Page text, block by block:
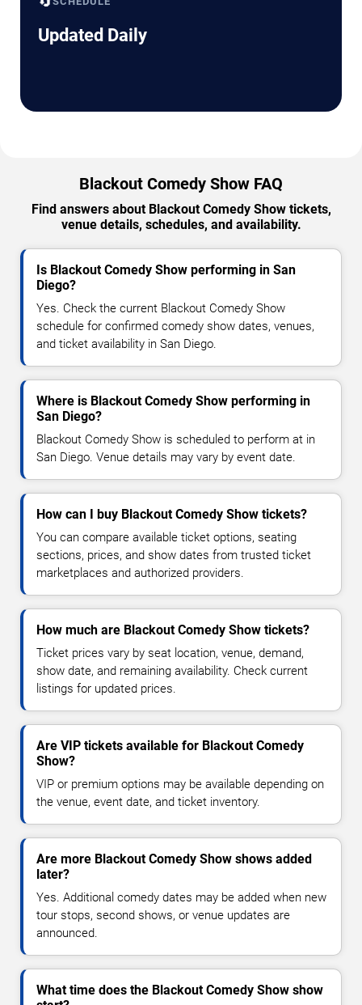
Updated Daily
Blackout Comedy Show FAQ
Find answers about Blackout Comedy Show tickets,
venue details, schedules, and availability.
Is Blackout Comedy Show performing in San
Diego?
Yes. Check the current Blackout Comedy Show
schedule for confirmed comedy show dates, venues,
and ticket availability in San Diego.
Where is Blackout Comedy Show performing in
San Diego?
Blackout Comedy Show is scheduled to perform at in
San Diego. Venue details may vary by event date.
How can I buy Blackout Comedy Show tickets?
You can compare available ticket options, seating
sections, prices, and show dates from trusted ticket
marketplaces and authorized providers.
How much are Blackout Comedy Show tickets?
Ticket prices vary by seat location, venue, demand,
show date, and remaining availability. Check current
listings for updated prices.
Are VIP tickets available for Blackout Comedy
Show?
VIP or premium options may be available depending on
the venue, event date, and ticket inventory.
Are more Blackout Comedy Show shows added
later?
Yes. Additional comedy dates may be added when new
tour stops, second shows, or venue updates are
announced.
What time does the Blackout Comedy Show show